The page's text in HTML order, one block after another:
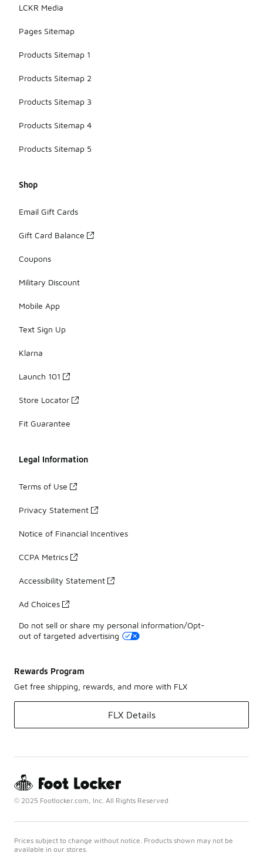
LCKR Media
Pages Sitemap
Products Sitemap 1
Products Sitemap 2
Products Sitemap 3
Products Sitemap 4
Products Sitemap 5
Shop
Email Gift Cards
Gift Card Balance
Coupons
Military Discount
Mobile App
Text Sign Up
Klarna
Launch 101
Store Locator
Fit Guarantee
Legal Information
Terms of Use
Privacy Statement
Notice of Financial Incentives
CCPA Metrics
Accessibility Statement
Ad Choices
Do not sell or share my personal information/Opt-
out of targeted advertising
Rewards Program
Get free shipping, rewards, and more with FLX
FLX Details
© 2025 Footlocker.com, Inc. All Rights Reserved
Prices subject to change without notice. Products shown may not be
available in our stores.